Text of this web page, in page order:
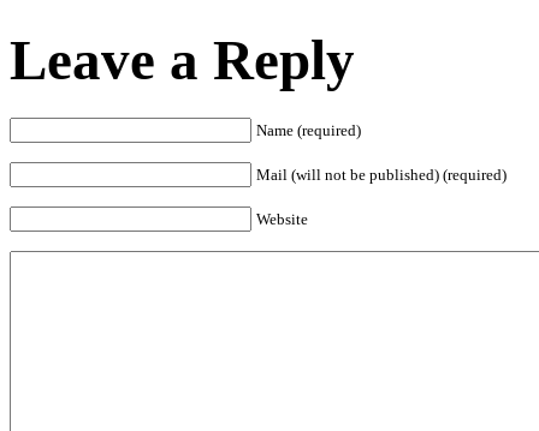
Leave a Reply
Name (required)
Mail (will not be published) (required)
Website